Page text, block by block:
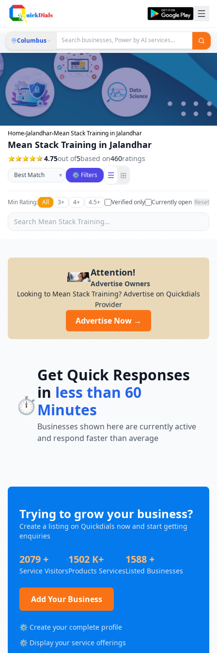
Columbus
Home›Jalandhar›Mean Stack Training in Jalandhar
Mean Stack Training in Jalandhar
4.75out of5based on460ratings
Sort businesses
▾ ⚙ Filters ☰ ⊞
Min Rating: All 3+ 4+ 4.5+ Verified only Currently open Reset
Attention!
Advertise Owners
Looking to Mean Stack Training? Advertise on Quickdials
Provider
Advertise Now →
⏱️
Get Quick Responses
in less than 60
Minutes
Businesses shown here are currently active
and respond faster than average
Trying to grow your business?
Create a listing on Quickdials now and start getting
enquiries
2079 +
Service Visitors
1502 K+
Products Services
1588 +
Listed Businesses
Add Your Business
⚙️ Create your complete profile
⚙️ Display your service offerings